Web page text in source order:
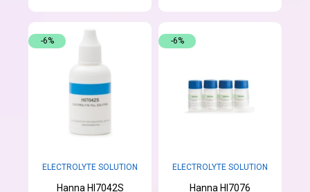
ELECTROLYTE SOLUTION
Hanna HI7042S
-6%
ELECTROLYTE SOLUTION
Hanna HI7076
-6%